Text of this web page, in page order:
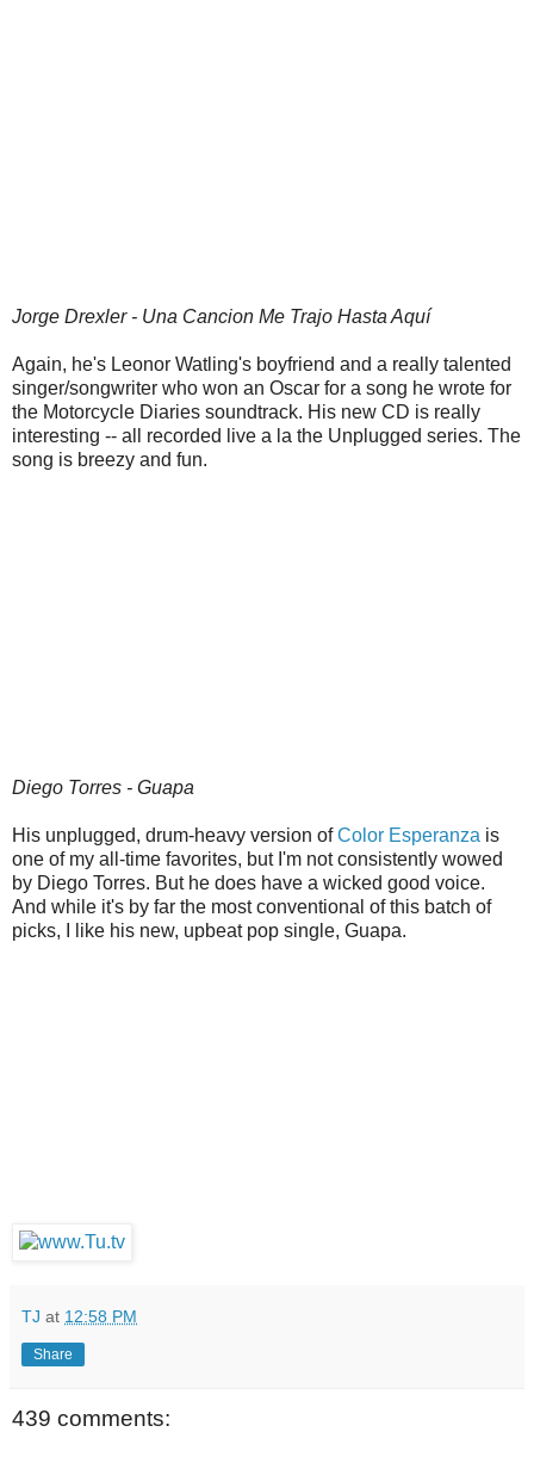
Jorge Drexler - Una Cancion Me Trajo Hasta Aquí
Again, he's Leonor Watling's boyfriend and a really talented
singer/songwriter who won an Oscar for a song he wrote for
the Motorcycle Diaries soundtrack. His new CD is really
interesting -- all recorded live a la the Unplugged series. The
song is breezy and fun.
Diego Torres - Guapa
His unplugged, drum-heavy version ofColor Esperanza is
one of my all-time favorites, but I'm not consistently wowed
by Diego Torres. But he does have a wicked good voice.
And while it's by far the most conventional of this batch of
picks, I like his new, upbeat pop single, Guapa.
TJ at 12:58 PM
Share
439 comments: